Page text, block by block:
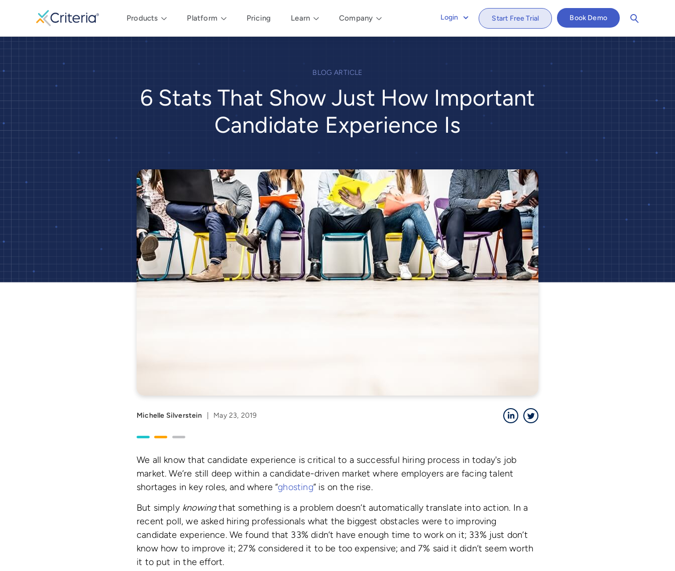
Products Platform Pricing Learn Company Login Start Free Trial Book Demo
BLOG ARTICLE
6 Stats That Show Just How Important
Candidate Experience Is
Michelle Silverstein May 23, 2019 LinkedIn
We all know that candidate experience is critical to a successful hiring process in today's job
market. We’re still deep within a candidate-driven market where employers are facing talent
shortages in key roles, and where “ghosting” is on the rise.
But simply knowingthat something is a problem doesn’t automatically translate into action. In a
recent poll, we asked hiring professionals what the biggest obstacles were to improving
candidate experience. We found that 33% didn’t have enough time to work on it; 33% just don’t
know how to improve it; 27% considered it to be too expensive; and 7% said it didn’t seem worth
it to put in the effort.